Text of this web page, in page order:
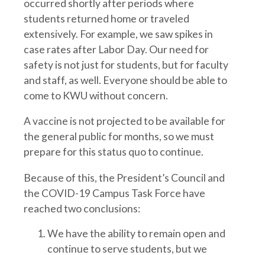
occurred shortly after periods where
students returned home or traveled
extensively. For example, we saw spikes in
case rates after Labor Day. Our need for
safety is not just for students, but for faculty
and staff, as well. Everyone should be able to
come to KWU without concern.
A vaccine is not projected to be available for
the general public for months, so we must
prepare for this status quo to continue.
Because of this, the President’s Council and
the COVID-19 Campus Task Force have
reached two conclusions:
We have the ability to remain open and
continue to serve students, but we